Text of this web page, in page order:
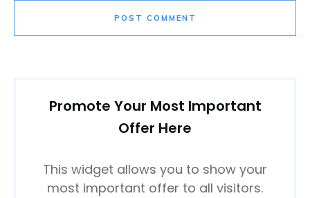
POST COMMENT
Promote Your Most Important
Offer Here
This widget allows you to show your
most important offer to all visitors.